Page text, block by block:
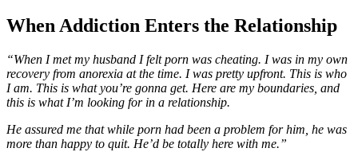
When Addiction Enters the Relationship
“When I met my husband I felt porn was cheating. I was in my own
recovery from anorexia at the time. I was pretty upfront. This is who
I am. This is what you’re gonna get. Here are my boundaries, and
this is what I’m looking for in a relationship.
He assured me that while porn had been a problem for him, he was
more than happy to quit. He’d be totally here with me.”